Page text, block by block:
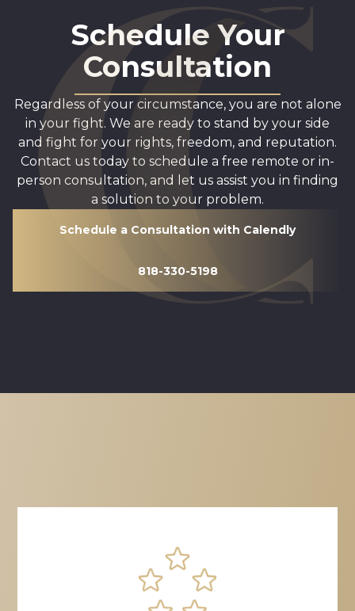
Schedule Your
Consultation
Regardless of your circumstance, you are not alone
in your fight. We are ready to stand by your side
and fight for your rights, freedom, and reputation.
Contact us today to schedule a free remote or in-
person consultation, and let us assist you in finding
a solution to your problem.
Schedule a Consultation with Calendly
818-330-5198